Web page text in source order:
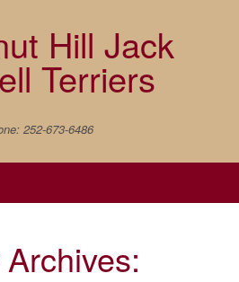
Hill Jack
Terriers
252-673-6486